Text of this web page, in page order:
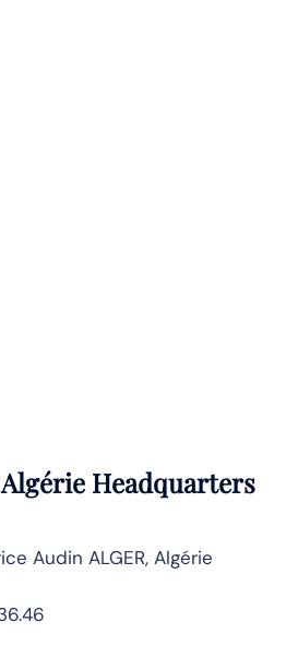
Headquarters
Audin ALGER, Algérie